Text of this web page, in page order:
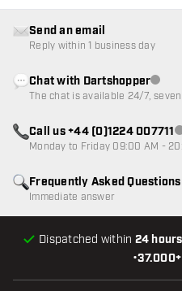
•
Dispatched within 24 hours
Frequently Asked Questions
Immediate answer
Send an email
Reply within 1 business day
Chat with Dartshopper
The chat is available 24/7,
Call us +44 (0)1224 007711
Monday to Friday 09:00 AM -